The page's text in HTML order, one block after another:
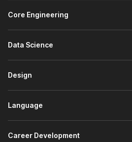
Core Engineering
Data Science
Design
Language
Career Development